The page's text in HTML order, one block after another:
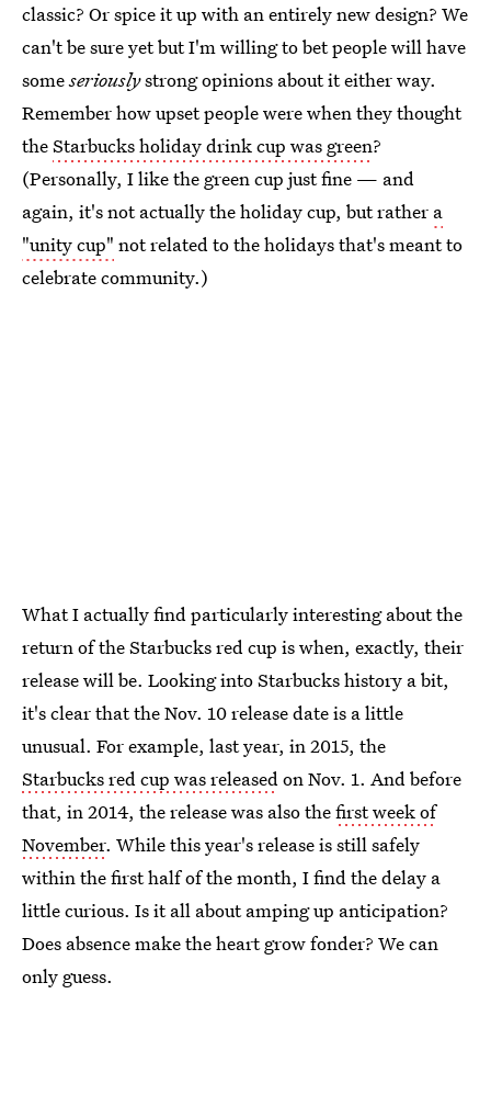
classic? Or spice it up with an entirely new design? We
can't be sure yet but I'm willing to bet people will have
someseriouslystrong opinions about it either way.
Remember how upset people were when they thought
theStarbucks holiday drink cup was green?
(Personally, I like the green cup just fine — and
again, it's not actually the holiday cup, but rather a
"unity cup" not related to the holidays that's meant to
celebrate community.)
What I actually find particularly interesting about the
return of the Starbucks red cup is when, exactly, their
release will be. Looking into Starbucks history a bit,
it's clear that the Nov. 10 release date is a little
unusual. For example, last year, in 2015, the
Starbucks red cup was releasedon Nov. 1. And before
that, in 2014, the release was also thefirst week of
November. While this year's release is still safely
within the first half of the month, I find the delay a
little curious. Is it all about amping up anticipation?
Does absence make the heart grow fonder? We can
only guess.